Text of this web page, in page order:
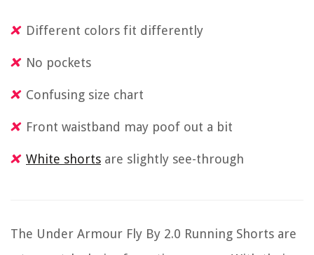
Different colors fit differently
No pockets
Confusing size chart
Front waistband may poof out a bit
White shorts are slightly see-through
The Under Armour Fly By 2.0 Running Shorts are